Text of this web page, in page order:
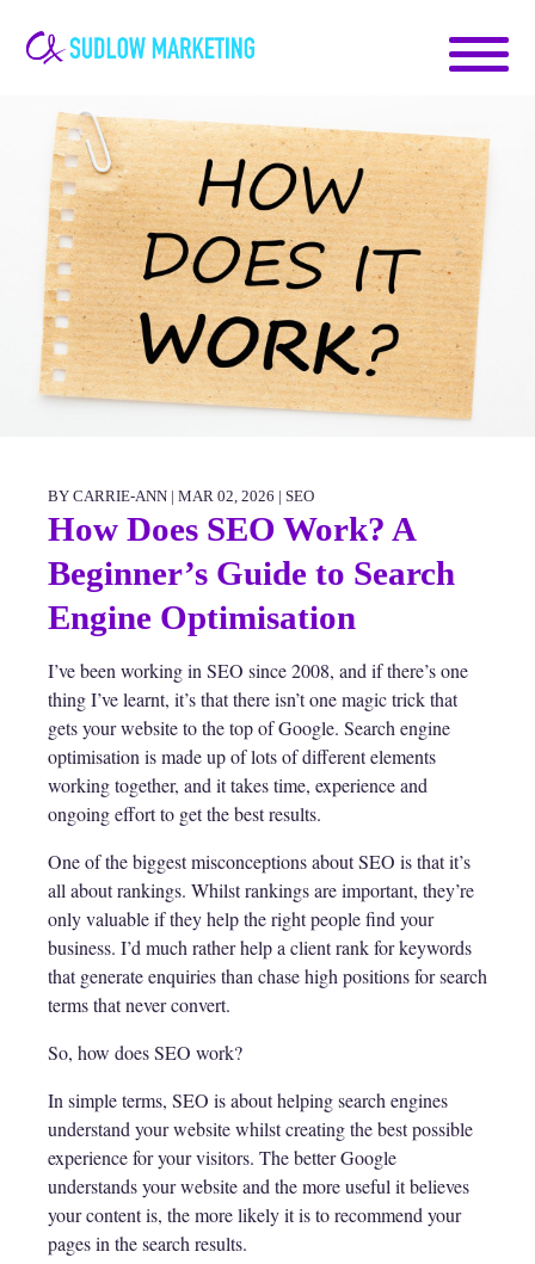
Carrie-
Ann
BY CARRIE-ANN | MAR 02, 2026 | SEO
How Does SEO Work? A
Beginner’s Guide to Search
Engine Optimisation
I’ve been working in SEO since 2008, and if there’s one
thing I’ve learnt, it’s that there isn’t one magic trick that
gets your website to the top of Google. Search engine
optimisation is made up of lots of different elements
working together, and it takes time, experience and
ongoing effort to get the best results.
One of the biggest misconceptions about SEO is that it’s
all about rankings. Whilst rankings are important, they’re
only valuable if they help the right people find your
business. I’d much rather help a client rank for keywords
that generate enquiries than chase high positions for search
terms that never convert.
So, how does SEO work?
In simple terms, SEO is about helping search engines
understand your website whilst creating the best possible
experience for your visitors. The better Google
understands your website and the more useful it believes
your content is, the more likely it is to recommend your
pages in the search results.